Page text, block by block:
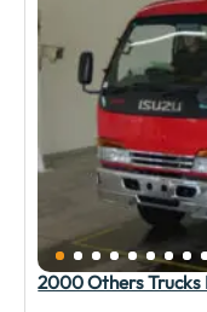
2000 Others Trucks